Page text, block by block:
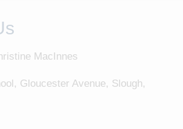
MacInnes
Gloucester Avenue, Slough,